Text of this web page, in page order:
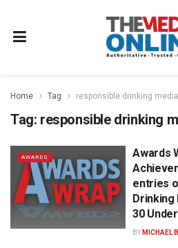
Home Tag responsible drinking
Tag: responsible drinking
AWARDS
Awards
entries
Drinking
30
BY MICHAEL